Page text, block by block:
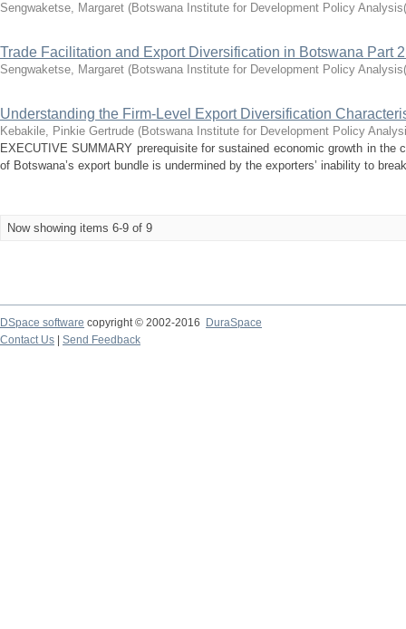
Sengwaketse, Margaret (Botswana Institute for Development Policy
Trade Facilitation and Export Diversification in Botswana Part
Sengwaketse, Margaret (Botswana Institute for Development Policy
Understanding the Firm-Level Export Diversification
Kebakile, Pinkie Gertrude (Botswana Institute for Development Policy
EXECUTIVE SUMMARY prerequisite for sustained economic growth in the
of Botswana’s export bundle is undermined by the exporters’ inability to
Now showing items 6-9 of 9
DSpace software copyright © 2002-2016
DuraSpace
Contact Us
Send Feedback